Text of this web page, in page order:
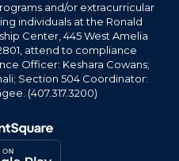
and/or extracurricular
individuals at the Ronald
Center, 445 West Amelia
attend to compliance
Officer: Keshara Cowans;
Section 504 Coordinator:
(407.317.3200)